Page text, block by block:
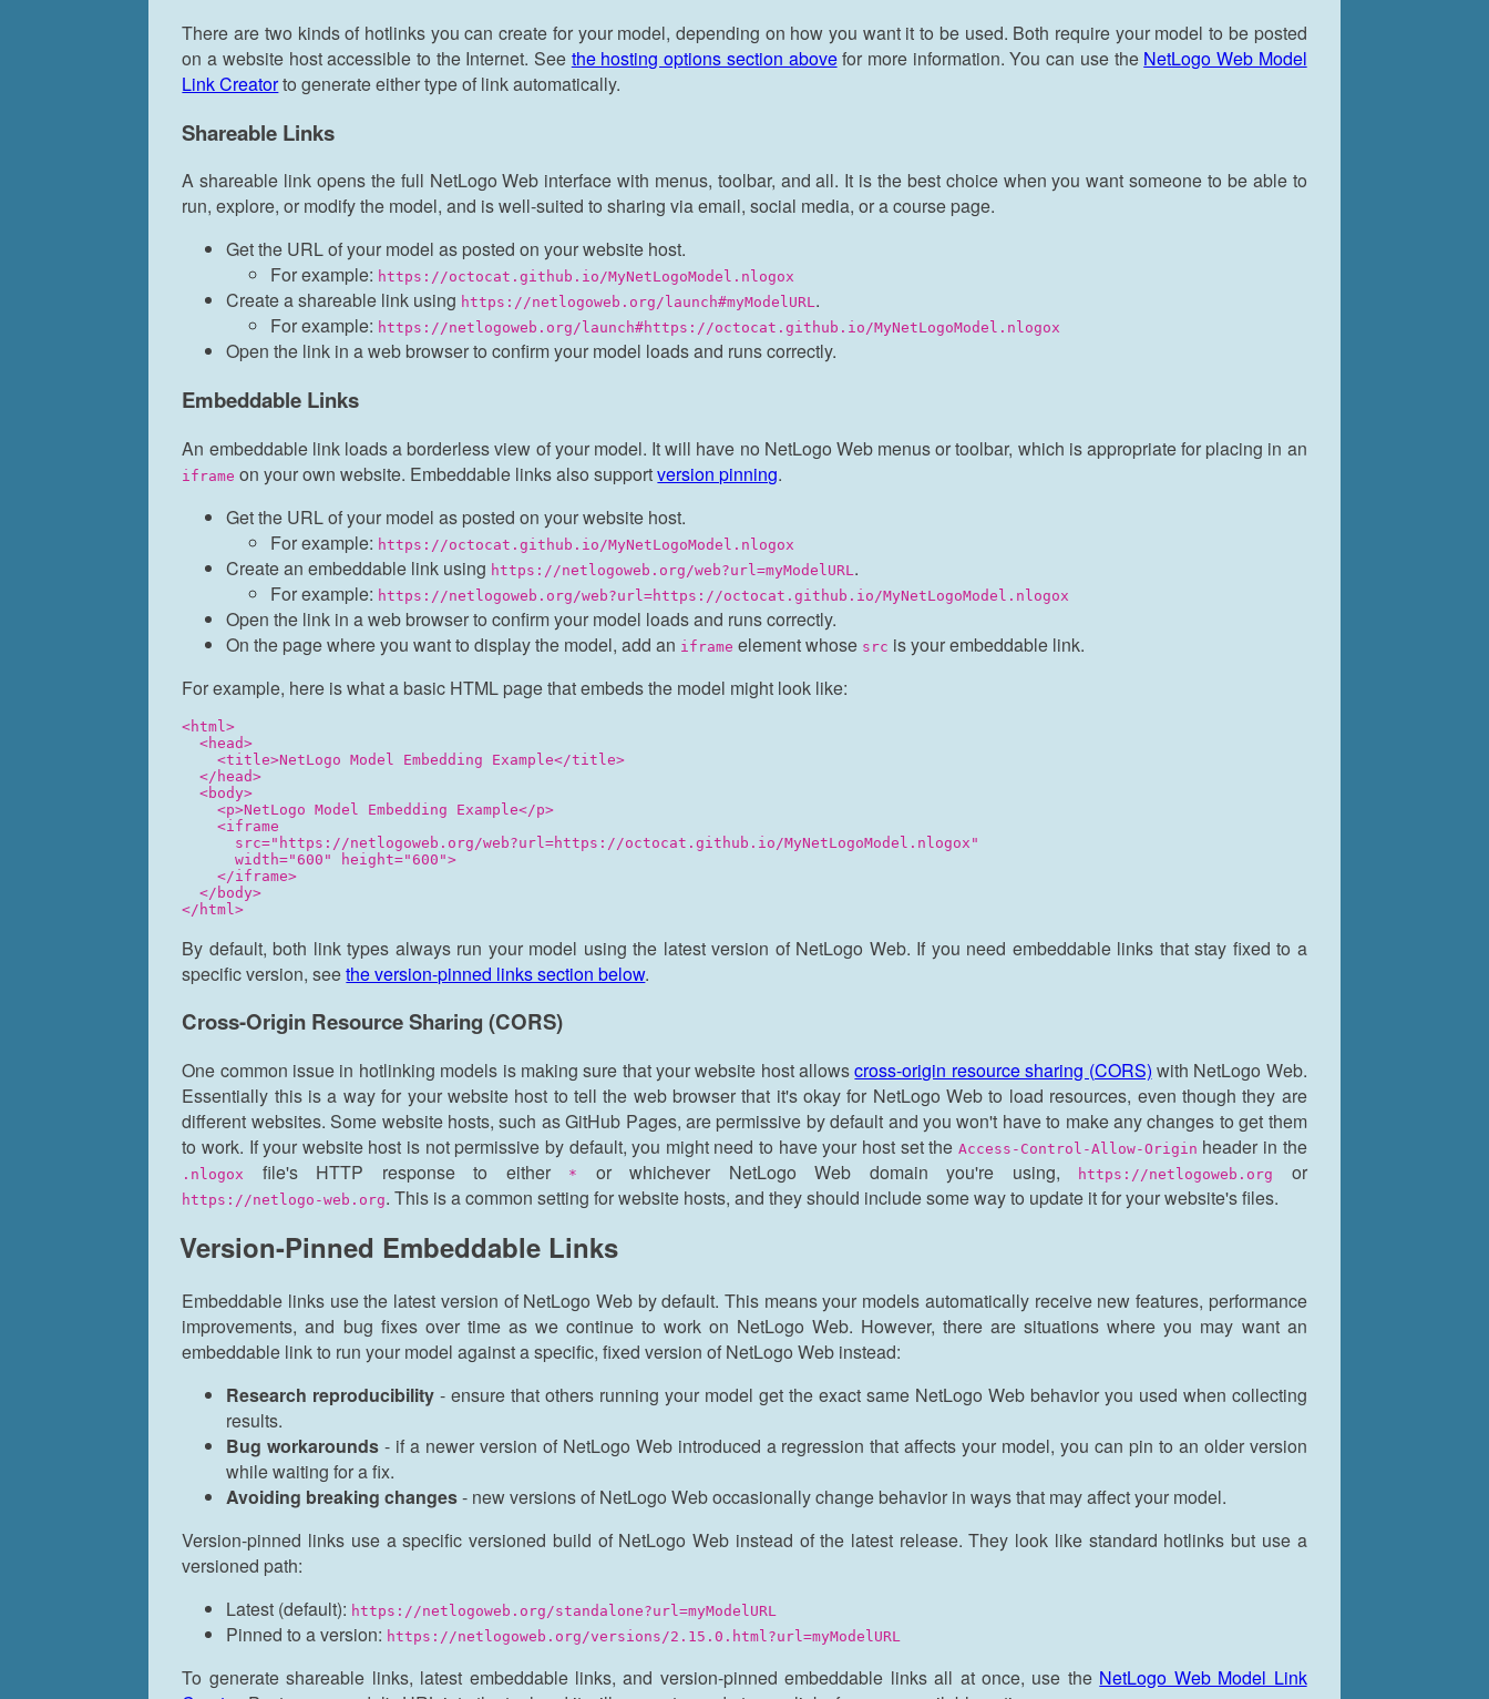
There are two kinds of hotlinks you can create for your model, depending on how you want it to be used. Both require your model to be posted
on a website host accessible to the Internet. See the hosting options section abovefor more information. You can use the NetLogo Web Model
Link Creatorto generate either type of link automatically.
Shareable Links
A shareable link opens the full NetLogo Web interface with menus, toolbar, and all. It is the best choice when you want someone to be able to
run, explore, or modify the model, and is well-suited to sharing via email, social media, or a course page.
Get the URL of your model as posted on your website host.
For example: https://octocat.github.io/MyNetLogoModel.nlogox
Create a shareable link using https://netlogoweb.org/launch#myModelURL.
For example: https://netlogoweb.org/launch#https://octocat.github.io/MyNetLogoModel.nlogox
Open the link in a web browser to confirm your model loads and runs correctly.
Embeddable Links
An embeddable link loads a borderless view of your model. It will have no NetLogo Web menus or toolbar, which is appropriate for placing in an
iframe on your own website. Embeddable links also supportversion pinning.
Get the URL of your model as posted on your website host.
For example: https://octocat.github.io/MyNetLogoModel.nlogox
Create an embeddable link using https://netlogoweb.org/web?url=myModelURL .
For example: https://netlogoweb.org/web?url=https://octocat.github.io/MyNetLogoModel.nlogox
Open the link in a web browser to confirm your model loads and runs correctly.
On the page where you want to display the model, add an iframe element whose src is your embeddable link.
For example, here is what a basic HTML page that embeds the model might look like:
<html>
  <head>
    <title>NetLogo Model Embedding Example</title>
  </head>
  <body>
    <p>NetLogo Model Embedding Example</p>
    <iframe
      src="https://netlogoweb.org/web?url=https://octocat.github.io/MyNetLogoModel.nlogox"
      width="600" height="600">
    </iframe>
  </body>
By default, both link types always run your model using the latest version of NetLogo Web. If you need embeddable links that stay fixed to a
specific version, seethe version-pinned links section below.
Cross-Origin Resource Sharing (CORS)
One common issue in hotlinking models is making sure that your website host allowscross-origin resource sharing (CORS) with NetLogo Web.
Essentially this is a way for your website host to tell the web browser that it's okay for NetLogo Web to load resources, even though they are
different websites. Some website hosts, such as GitHub Pages, are permissive by default and you won't have to make any changes to get them
to work. If your website host is not permissive by default, you might need to have your host set the Access-Control-Allow-Origin header in the
.nlogox file's HTTP response to either * or whichever NetLogo Web domain you're using, https://netlogoweb.org or
https://netlogo-web.org. This is a common setting for website hosts, and they should include some way to update it for your website's files.
Version-Pinned Embeddable Links
Embeddable links use the latest version of NetLogo Web by default. This means your models automatically receive new features, performance
improvements, and bug fixes over time as we continue to work on NetLogo Web. However, there are situations where you may want an
embeddable link to run your model against a specific, fixed version of NetLogo Web instead:
Research reproducibility - ensure that others running your model get the exact same NetLogo Web behavior you used when collecting
results.
Bug workarounds - if a newer version of NetLogo Web introduced a regression that affects your model, you can pin to an older version
while waiting for a fix.
Avoiding breaking changes- new versions of NetLogo Web occasionally change behavior in ways that may affect your model.
Version-pinned links use a specific versioned build of NetLogo Web instead of the latest release. They look like standard hotlinks but use a
versioned path:
Latest (default): https://netlogoweb.org/standalone?url=myModelURL
Pinned to a version: https://netlogoweb.org/versions/2.15.0.html?url=myModelURL
To generate shareable links, latest embeddable links, and version-pinned embeddable links all at once, use the NetLogo Web Model Link